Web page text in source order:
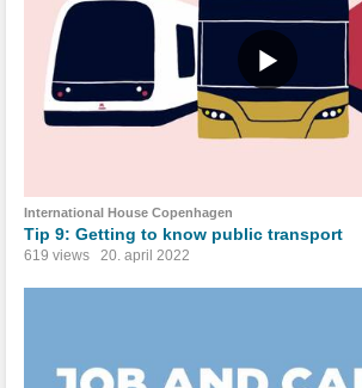
International House Copenhagen
Tip 9: Getting to know public transport
619 views 20. april 2022